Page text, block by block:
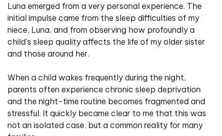
Luna emerged from a very personal experience. The
initial impulse came from the sleep difficulties of my
niece, Luna, and from observing how profoundly a
child’s sleep quality affects the life of my older sister
and those around her.
When a child wakes frequently during the night,
parents often experience chronic sleep deprivation
and the night-time routine becomes fragmented and
stressful. It quickly became clear to me that this was
not an isolated case, but a common reality for many